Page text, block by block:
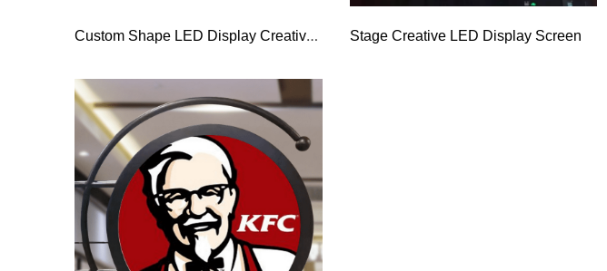
Custom Shape LED Display Creative Special-Shaped LED Screen Stage Creative LED Display Screen